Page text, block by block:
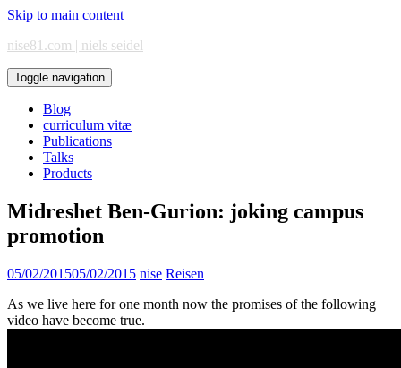
Skip to main content
nise81.com | niels seidel
Toggle navigation
Blog
curriculum vitæ
Publications
Talks
Products
Midreshet Ben-Gurion: joking campus
promotion
05/02/201505/02/2015 nise Reisen
As we live here for one month now the promises of the following
video have become true.